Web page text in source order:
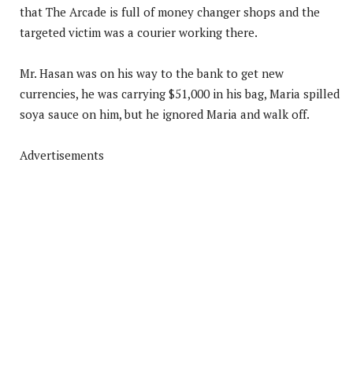
that The Arcade is full of money changer shops and the
targeted victim was a courier working there.
Mr. Hasan was on his way to the bank to get new
currencies, he was carrying $51,000 in his bag, Maria spilled
soya sauce on him, but he ignored Maria and walk off.
Advertisements